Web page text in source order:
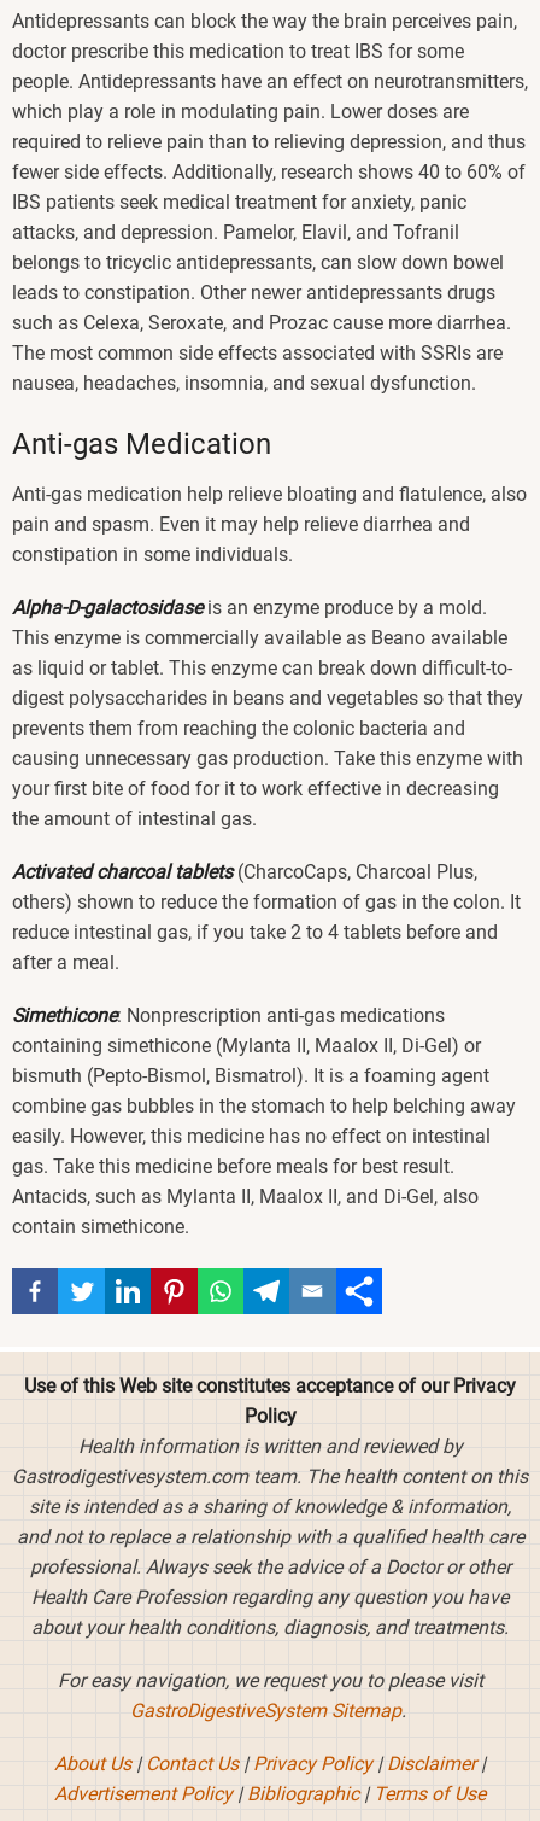
Antidepressants can block the way the brain perceives pain,
doctor prescribe this medication to treat IBS for some
people. Antidepressants have an effect on neurotransmitters,
which play a role in modulating pain. Lower doses are
required to relieve pain than to relieving depression, and thus
fewer side effects. Additionally, research shows 40 to 60% of
IBS patients seek medical treatment for anxiety, panic
attacks, and depression. Pamelor, Elavil, and Tofranil
belongs to tricyclic antidepressants, can slow down bowel
leads to constipation. Other newer antidepressants drugs
such as Celexa, Seroxate, and Prozac cause more diarrhea.
The most common side effects associated with SSRIs are
nausea, headaches, insomnia, and sexual dysfunction.
Anti-gas Medication
Anti-gas medication help relieve bloating and flatulence, also
pain and spasm. Even it may help relieve diarrhea and
constipation in some individuals.
Alpha-D-galactosidaseis an enzyme produce by a mold.
This enzyme is commercially available as Beano available
as liquid or tablet. This enzyme can break down difficult-to-
digest polysaccharides in beans and vegetables so that they
prevents them from reaching the colonic bacteria and
causing unnecessary gas production. Take this enzyme with
your first bite of food for it to work effective in decreasing
the amount of intestinal gas.
Activated charcoal tablets(CharcoCaps, Charcoal Plus,
others) shown to reduce the formation of gas in the colon. It
reduce intestinal gas, if you take 2 to 4 tablets before and
after a meal.
Simethicone: Nonprescription anti-gas medications
containing simethicone (Mylanta II, Maalox II, Di-Gel) or
bismuth (Pepto-Bismol, Bismatrol). It is a foaming agent
combine gas bubbles in the stomach to help belching away
easily. However, this medicine has no effect on intestinal
gas. Take this medicine before meals for best result.
Antacids, such as Mylanta II, Maalox II, and Di-Gel, also
contain simethicone.
Use of this Web site constitutes acceptance of our Privacy
Policy
Health information is written and reviewed by
Gastrodigestivesystem.com team. The health content on this
site is intended as a sharing of knowledge & information,
and not to replace a relationship with a qualified health care
professional. Always seek the advice of a Doctor or other
Health Care Profession regarding any question you have
about your health conditions, diagnosis, and treatments.
For easy navigation, we request you to please visit
GastroDigestiveSystem Sitemap.
About Us| Contact Us|Privacy Policy|Disclaimer|
Advertisement Policy|Bibliographic| Terms of Use